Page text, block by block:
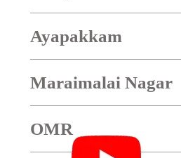
Ayapakkam
Maraimalai Nagar
OMR